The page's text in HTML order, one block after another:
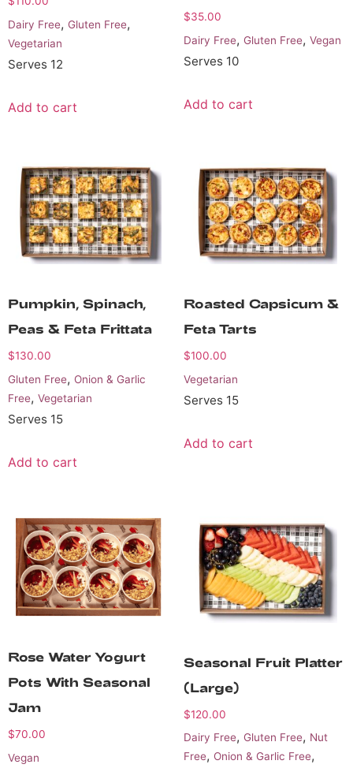
Dairy Free, Gluten Free,
Vegetarian
Serves 12
Add to cart
$35.00
Dairy Free, Gluten Free, Vegan
Serves 10
Add to cart
Pumpkin, Spinach,
Peas & Feta Frittata
$130.00
Gluten Free, Onion & Garlic
Free, Vegetarian
Serves 15
Add to cart
Roasted Capsicum &
Feta Tarts
$100.00
Vegetarian
Serves 15
Add to cart
Rose Water Yogurt
Pots With Seasonal
Jam
$70.00
Vegan
Seasonal Fruit Platter
(Large)
$120.00
Dairy Free, Gluten Free, Nut
Free, Onion & Garlic Free,